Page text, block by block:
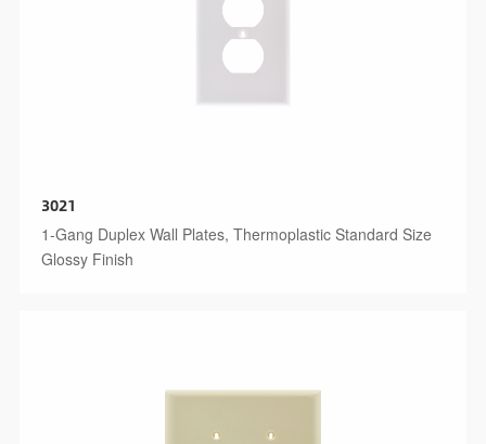
3021
1-Gang Duplex Wall Plates, Thermoplastic Standard Size
Glossy Finish